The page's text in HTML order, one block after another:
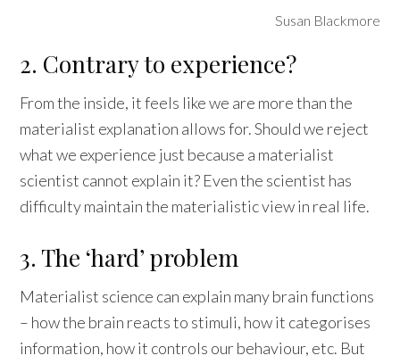
Susan Blackmore
2. Contrary to experience?
From the inside, it feels like we are more than the
materialist explanation allows for. Should we reject
what we experience just because a materialist
scientist cannot explain it? Even the scientist has
difficulty maintain the materialistic view in real life.
3. The ‘hard’ problem
Materialist science can explain many brain functions
– how the brain reacts to stimuli, how it categorises
information, how it controls our behaviour, etc. But